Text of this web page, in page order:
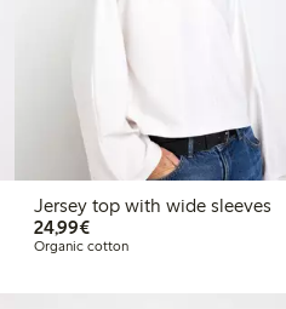
Jersey top with wide sleeves
24,99€€24.99
Organic cotton